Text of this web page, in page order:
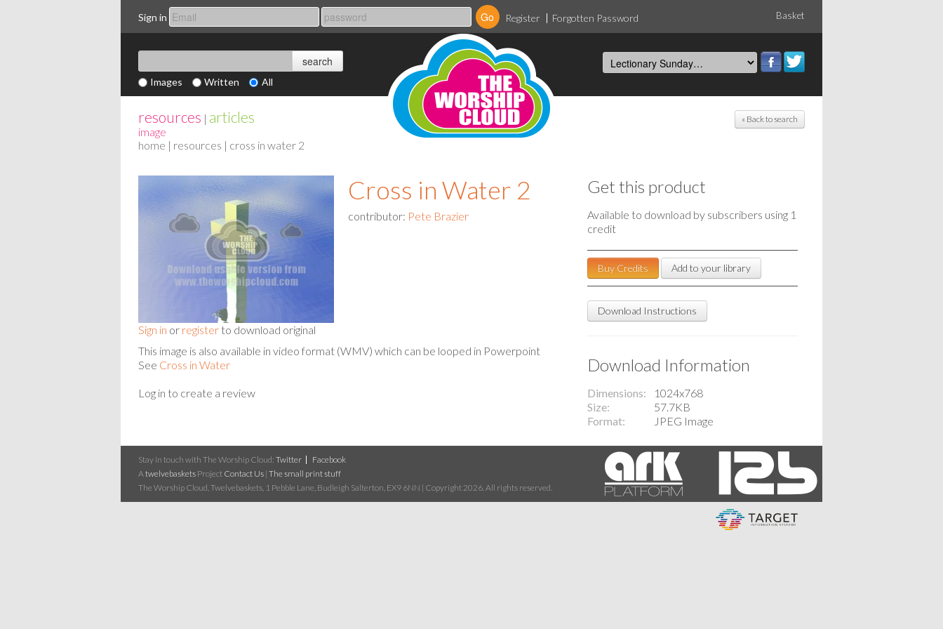
Sign in Register Forgotten Password Basket
Images Written All
« Back to search
resources | articles
image
home | resources | cross in water 2
Sign in or register to download original
Cross in Water 2
contributor: Pete Brazier
This image is also available in video format (WMV) which can be looped in Powerpoint
See Cross in Water
Log in to create a review
Get this product
Available to download by subscribers using 1
credit
Buy Credits Add to your library
Download Instructions
Download Information
Dimensions
1024x768
Size
57.7KB
Format
JPEG Image
Stay in touch with The Worship Cloud: Twitter
Facebook
Atwelvebaskets Project Contact Us | The small print stuff
The Worship Cloud, Twelvebaskets, 1 Pebble Lane, Budleigh Salterton, EX9 6NN | Copyright 2026. All rights reserved.